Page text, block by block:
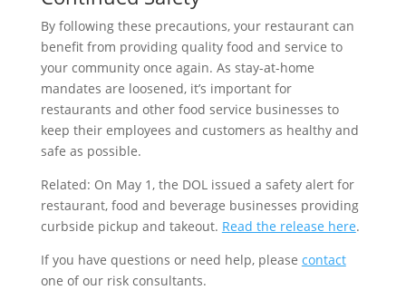
By following these precautions, your restaurant can
benefit from providing quality food and service to
your community once again. As stay-at-home
mandates are loosened, it’s important for
restaurants and other food service businesses to
keep their employees and customers as healthy and
safe as possible.
Related: On May 1, the DOL issued a safety alert for
restaurant, food and beverage businesses providing
curbside pickup and takeout. Read the release here.
If you have questions or need help, please contact
one of our risk consultants.